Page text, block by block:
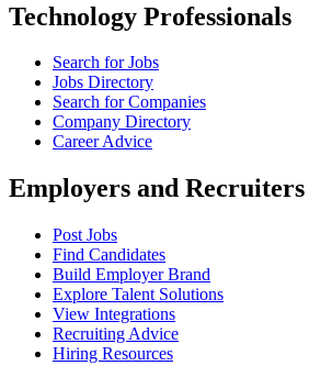
Technology Professionals
Search for Jobs
Jobs Directory
Search for Companies
Company Directory
Career Advice
Employers and Recruiters
Post Jobs
Find Candidates
Build Employer Brand
Explore Talent Solutions
View Integrations
Recruiting Advice
Hiring Resources